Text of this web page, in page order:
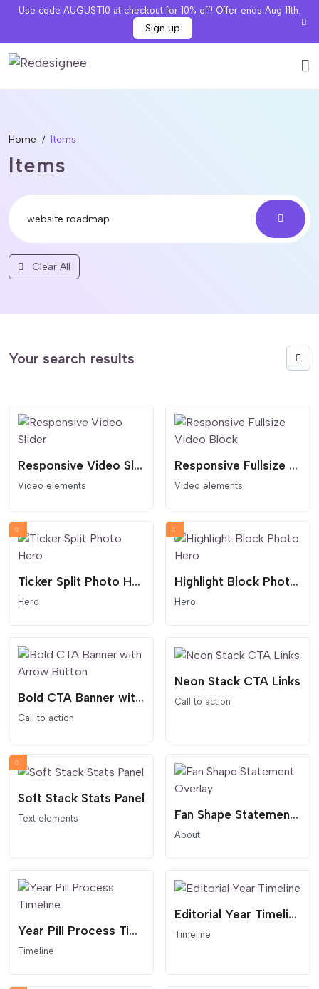
Use code AUGUST10 at checkout for 10% off! Offer ends Aug 11th.
Sign up
Home Items
Items
Clear All
Your search results
Responsive Video Slider
Video elements
Responsive Fullsize Video Block
Video elements
Ticker Split Photo Hero
Hero
Highlight Block Photo Hero
Hero
Bold CTA Banner with Arrow Button
Call to action
Neon Stack CTA Links
Call to action
Soft Stack Stats Panel
Text elements Fan Shape Statement Overlay
About
Year Pill Process Timeline
Timeline
Editorial Year Timeline
Timeline